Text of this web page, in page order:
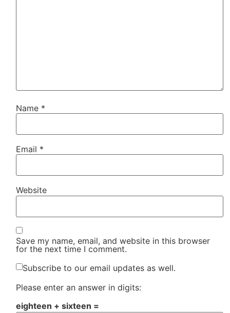
Name *
Email *
Website
Save my name, email, and website in this browser
for the next time I comment.
Subscribe to our email updates as well.
Please enter an answer in digits:
eighteen + sixteen =